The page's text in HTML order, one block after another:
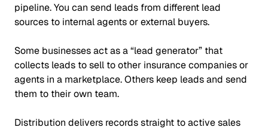
pipeline. You can send leads from different lead
sources to internal agents or external buyers.
Some businesses act as a“lead generator” that
collects leads to sell to other insurance companies or
agents in a marketplace. Others keep leads and send
them to their own team.
Distribution delivers records straight to active sales